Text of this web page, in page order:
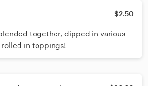
$2.50
together, dipped in various
in toppings!